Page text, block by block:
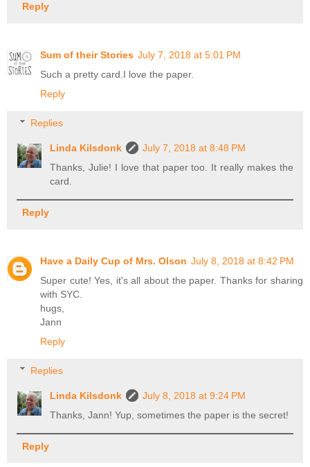
Reply
Sum of their Stories July 7, 2018 at 5:01 PM
Such a pretty card.I love the paper.
Reply
Replies
Linda Kilsdonk
July 7, 2018 at 8:48 PM
Thanks, Julie! I love that paper too. It really makes the
card.
Reply
Have a Daily Cup of Mrs. Olson July 8, 2018 at 8:42 PM
Super cute! Yes, it's all about the paper. Thanks for sharing
with SYC.
hugs,
Jann
Reply
Replies
Linda Kilsdonk
July 8, 2018 at 9:24 PM
Thanks, Jann! Yup, sometimes the paper is the secret!
Reply